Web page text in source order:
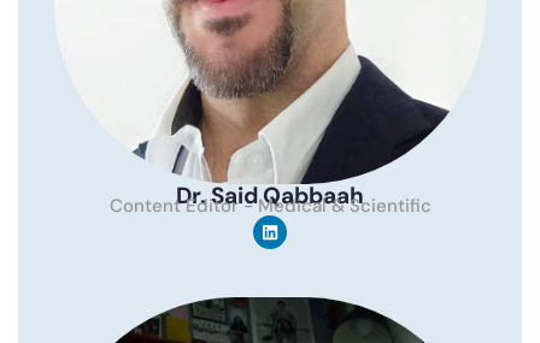
Dr. Said Qabbaah
Content Editor - Medical & Scientific